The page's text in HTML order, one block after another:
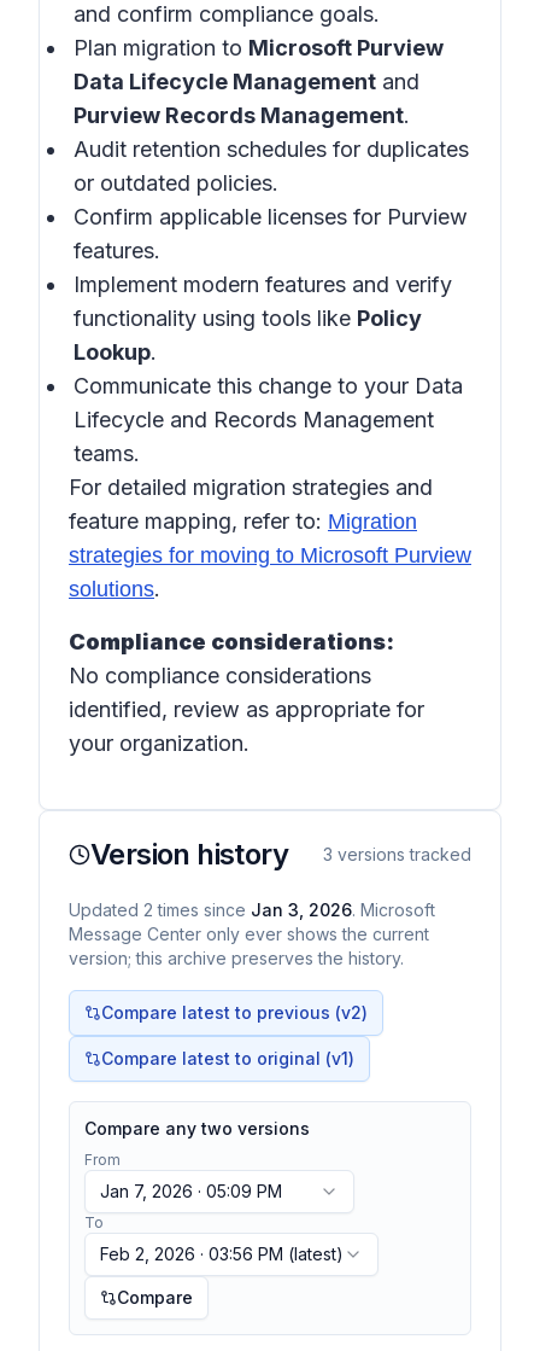
and confirm compliance goals.
Plan migration to Microsoft Purview
Data Lifecycle Management and
Purview Records Management.
Audit retention schedules for duplicates
or outdated policies.
Confirm applicable licenses for Purview
features.
Implement modern features and verify
functionality using tools like Policy
Lookup.
Communicate this change to your Data
Lifecycle and Records Management
teams.
For detailed migration strategies and
feature mapping, refer to: Migration
strategies for moving to Microsoft Purview
solutions.
Compliance considerations:
No compliance considerations
identified, review as appropriate for
your organization.
Version history 3 versions tracked
Updated 2 times since Jan 3, 2026. Microsoft
Message Center only ever shows the current
version; this archive preserves the history.
Compare latest to previous (v2)
Compare latest to original (v1)
Compare any two versions
From
Jan 7, 2026 · 05:09 PM
To
Feb 2, 2026 · 03:56 PM (latest)
Compare